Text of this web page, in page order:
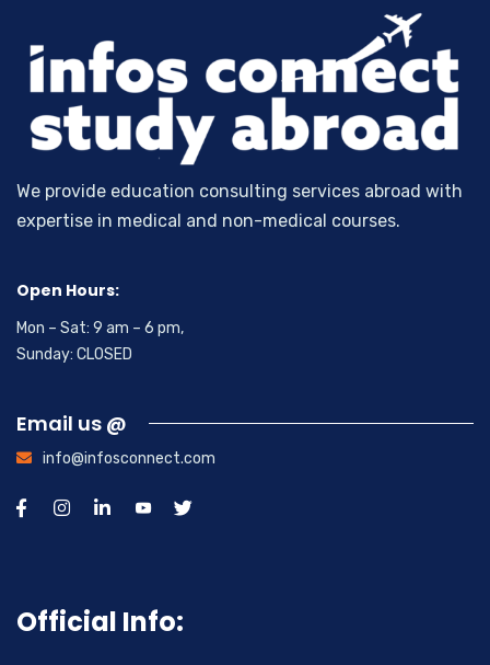
We provide education consulting services abroad with
expertise in medical and non-medical courses.
Open Hours:
Mon – Sat: 9 am – 6 pm,
Sunday: CLOSED
Email us @
info@infosconnect.com
Official Info: